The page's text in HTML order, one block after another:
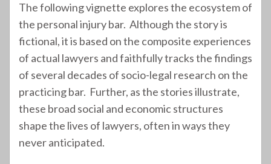
The following vignette explores the ecosystem of
the personal injury bar. Although the story is
fictional, it is based on the composite experiences
of actual lawyers and faithfully tracks the findings
of several decades of socio-legal research on the
practicing bar. Further, as the stories illustrate,
these broad social and economic structures
shape the lives of lawyers, often in ways they
never anticipated.